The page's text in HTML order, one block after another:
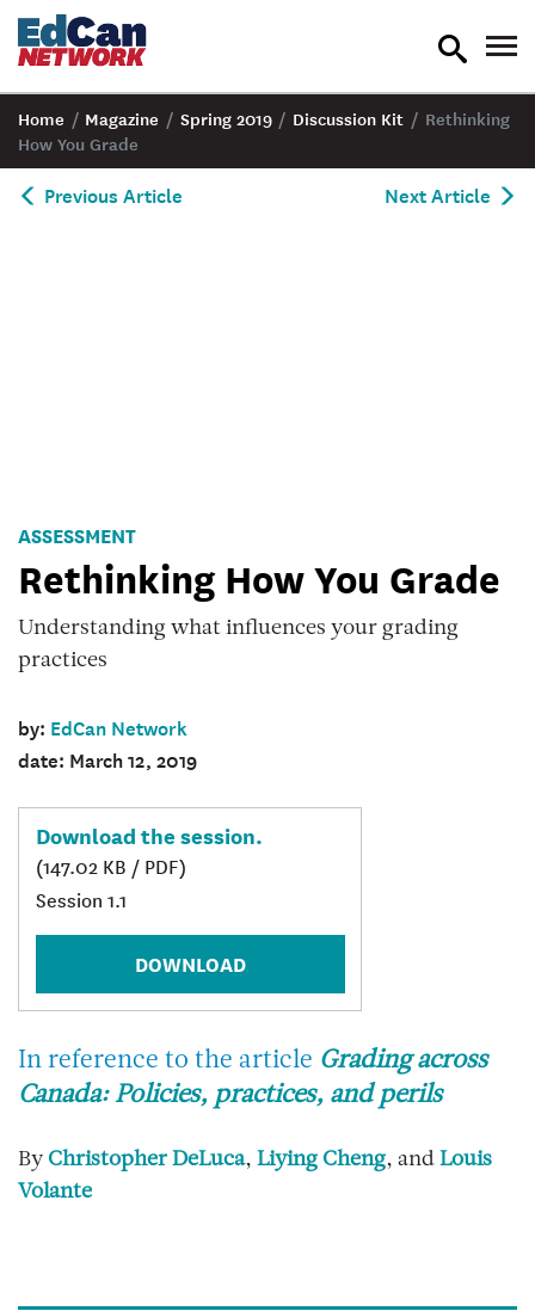
toggle
Home / Magazine / Spring 2019 / Discussion Kit / Rethinking
How You Grade
Previous Article Next Article
kit
cover
ASSESSMENT
Rethinking How You Grade
Understanding what influences your grading
practices
by: EdCan Network
date: March 12, 2019
Download the session.
(147.02 KB / PDF)
Session 1.1
DOWNLOAD
In reference to the article Grading across
Canada: Policies, practices, and perils
By Christopher DeLuca, Liying Cheng, and Louis
Volante